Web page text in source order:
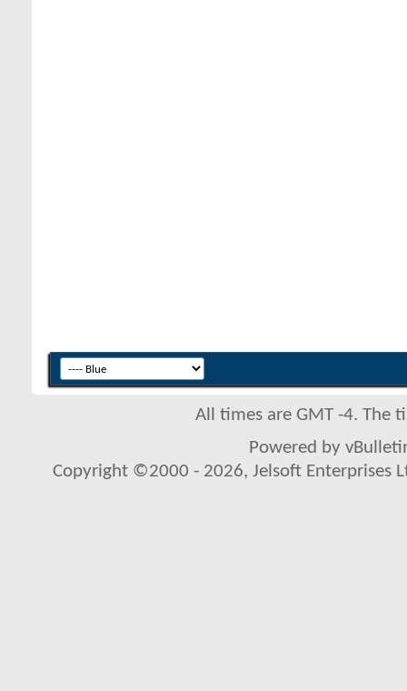
All times are GMT -4. The
Powered by
Copyright ©2000 - 2026, Jelsoft Enterprises